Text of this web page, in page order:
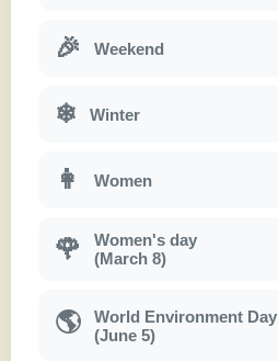
🎉 Weekend
❄ Winter
👩 Women
🌹
Women's day
(March 8)
🌎
World Environment Day
(June 5)